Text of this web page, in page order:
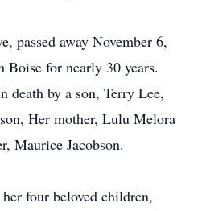
passed away November 6,
Boise for nearly 30 years.
death by a son, Terry Lee,
Her mother, Lulu Melora
Maurice Jacobson.
four beloved children,